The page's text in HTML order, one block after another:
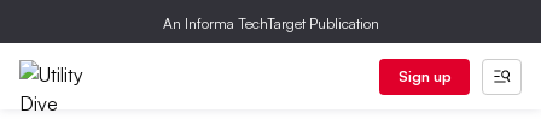
An Informa TechTarget Publication
Sign up